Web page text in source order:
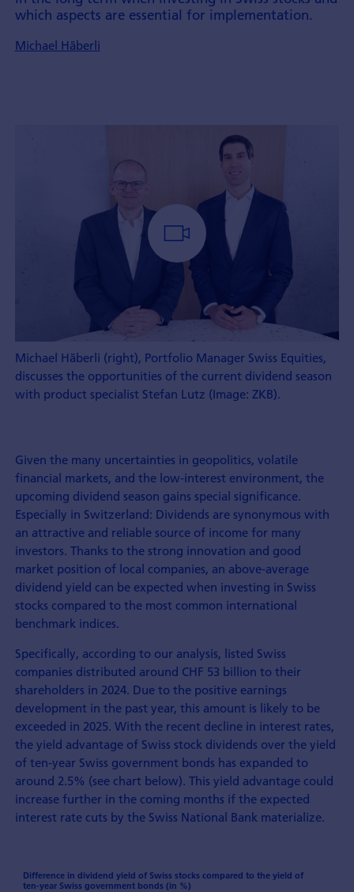
which aspects are essential for implement­ation.
Michael Häberli
Michael Häberli (right), Portfolio Manager Swiss Equities,
discusses the opportunities of the current dividend season
with product specialist Stefan Lutz (Image: ZKB).
Given the many uncertainties in geopolitics, volatile
financial markets, and the low-interest environment, the
upcoming dividend season gains special significance.
Especially in Switzerland: Dividends are synonymous with
an attractive and reliable source of income for many
investors. Thanks to the strong innovation and good
market position of local companies, an above-average
dividend yield can be expected when investing in Swiss
stocks compared to the most common international
benchmark indices.
Specifically, according to our analysis, listed Swiss
companies distributed around CHF 53 billion to their
shareholders in 2024. Due to the positive earnings
development in the past year, this amount is likely to be
exceeded in 2025. With the recent decline in interest rates,
the yield advantage of Swiss stock dividends over the yield
of ten-year Swiss government bonds has expanded to
around 2.5% (see chart below). This yield advantage could
increase further in the coming months if the expected
interest rate cuts by the Swiss National Bank materialize.
Difference in dividend yield of Swiss stocks compared to the yield of
ten-year Swiss government bonds (in %)